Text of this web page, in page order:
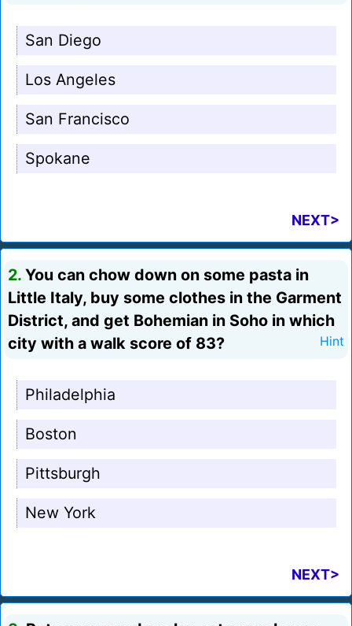
San Diego
Los Angeles
San Francisco
Spokane
NEXT>
2. You can chow down on some pasta in
Little Italy, buy some clothes in the Garment
District, and get Bohemian in Soho in which
city with a walk score of 83?
Hint
Philadelphia
Boston
Pittsburgh
New York
NEXT>